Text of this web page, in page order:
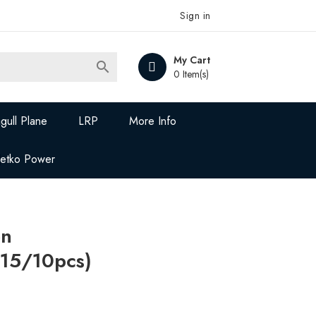
Sign in
My Cart
0 Item(s)

Plane LRP More Info
Power
10pcs)